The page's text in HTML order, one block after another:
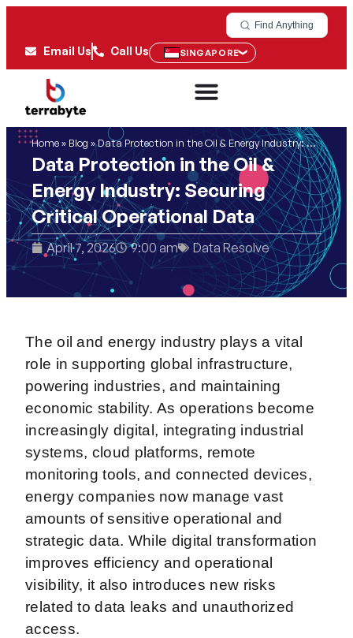
Find Anything
Email Us Call Us SINGAPORE
Home» Blog »Data Protection in the Oil & Energy Industry: Securing Critical Operational Data
Data Protection in the Oil &
Energy Industry: Securing
Critical Operational Data
April 7, 2026 9:00 am Data Resolve
The oil and energy industry plays a vital
role in supporting global infrastructure,
powering industries, and maintaining
economic stability. As operations become
increasingly digital, integrating industrial
systems, cloud platforms, remote
monitoring tools, and connected devices,
energy companies now manage vast
amounts of sensitive operational and
strategic data. While digital transformation
improves efficiency and operational
visibility, it also introduces new risks
related to data leaks and unauthorized
access.